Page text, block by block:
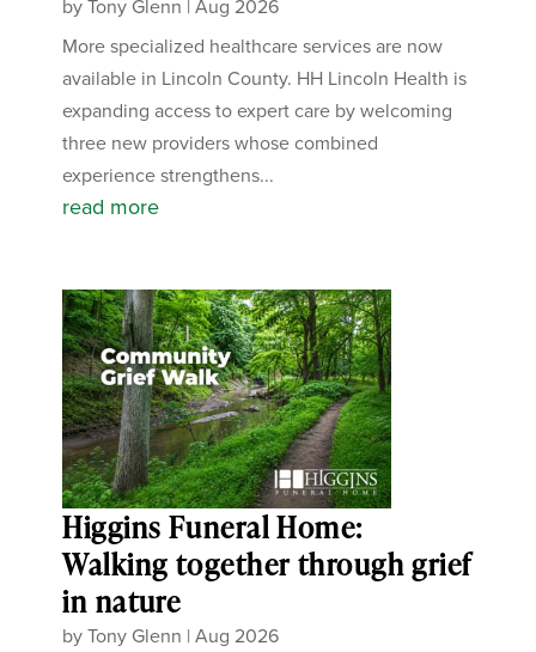
byTony Glenn |Aug 2026
More specialized healthcare services are now
available in Lincoln County. HH Lincoln Health is
expanding access to expert care by welcoming
three new providers whose combined
experience strengthens...
read more
Higgins Funeral Home:
Walking together through grief
in nature
byTony Glenn |Aug 2026